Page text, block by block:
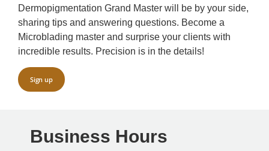
Dermopigmentation Grand Master will be by your side,
sharing tips and answering questions. Become a
Microblading master and surprise your clients with
incredible results. Precision is in the details!
Sign up
Business Hours